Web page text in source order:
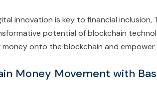
innovation is key to financial
potential of blockchain
onto the blockchain and
Money Movement with